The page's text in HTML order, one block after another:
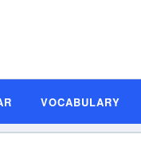
VOCABULARY